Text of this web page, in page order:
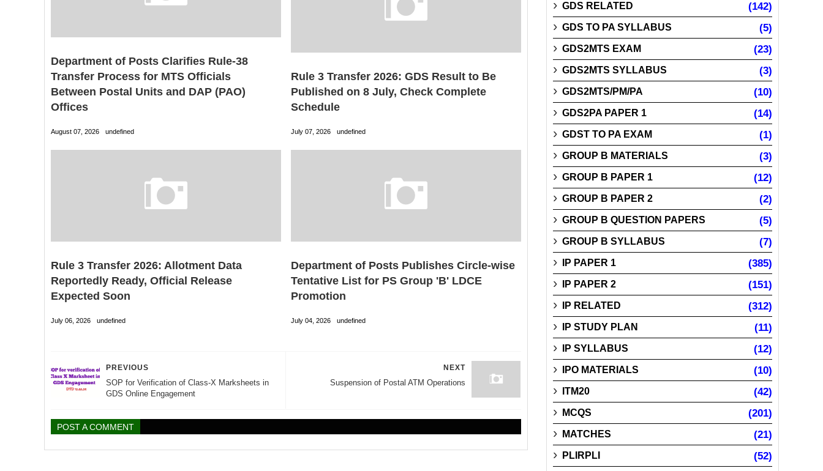
Department of Posts Clarifies Rule-38
Transfer Process for MTS Officials
Between Postal Units and DAP (PAO)
Offices
August 07, 2026 undefined
Rule 3 Transfer 2026: GDS Result to Be
Published on 8 July, Check Complete
Schedule
July 07, 2026 undefined
Rule 3 Transfer 2026: Allotment Data
Reportedly Ready, Official Release
Expected Soon
July 06, 2026 undefined
Department of Posts Publishes Circle-wise
Tentative List for PS Group 'B' LDCE
Promotion
July 04, 2026 undefined
NEXT
Suspension of Postal ATM Operations
PREVIOUS
SOP for Verification of Class-X Marksheets in
GDS Online Engagement
POST A COMMENT
GDS RELATED (142)
GDS TO PA SYLLABUS (5)
GDS2MTS EXAM (23)
GDS2MTS SYLLABUS (3)
GDS2MTS/PM/PA (10)
GDS2PA PAPER 1 (14)
GDST TO PA EXAM (1)
GROUP B MATERIALS (3)
GROUP B PAPER 1 (12)
GROUP B PAPER 2 (2)
GROUP B QUESTION PAPERS (5)
GROUP B SYLLABUS (7)
IP PAPER 1 (385)
IP PAPER 2 (151)
IP RELATED (312)
IP STUDY PLAN (11)
IP SYLLABUS (12)
IPO MATERIALS (10)
ITM20 (42)
MCQS (201)
MATCHES (21)
PLIRPLI (52)